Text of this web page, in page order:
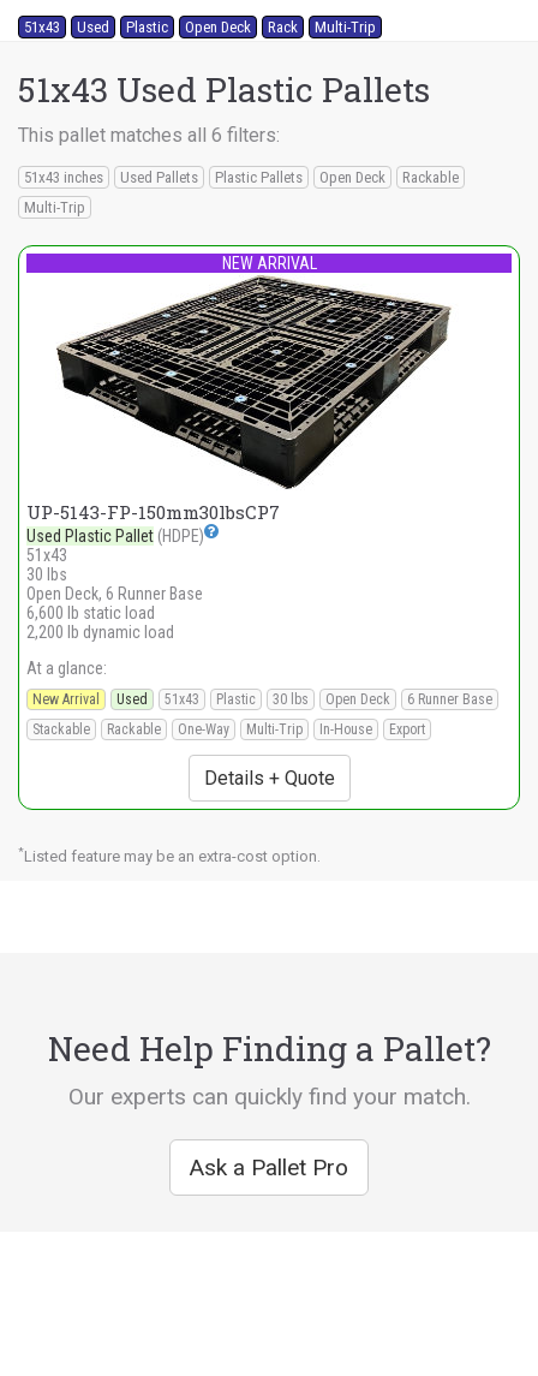
51x43 Used Plastic Open Deck Rack Multi-Trip
51x43 Used Plastic Pallets
This pallet matches all 6 filters:
51x43 inches Used Pallets Plastic Pallets Open Deck
Rackable
Multi-Trip
NEW ARRIVAL
UP-5143-FP-150mm30lbsCP7
Used Plastic Pallet (HDPE)
51x43
30 lbs
Open Deck, 6 Runner Base
6,600 lb static load
2,200 lb dynamic load
At a glance:
New Arrival Used 51x43 Plastic 30 lbs Open Deck
6 Runner Base
Stackable
Rackable One-Way Multi-Trip In-House Export
Details + Quote
*Listed feature may be an extra-cost option.
Need Help Finding a Pallet?
Our experts can quickly find your match.
Ask a Pallet Pro